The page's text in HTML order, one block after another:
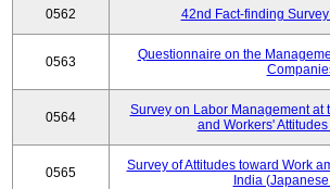
0562 42nd Fact-finding
0563
Questionnaire on the
0564
Survey on Labor Management at
and Workers'
0565
Survey of Attitudes toward Work
India